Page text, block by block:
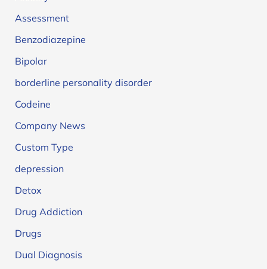
Assessment
Benzodiazepine
Bipolar
borderline personality disorder
Codeine
Company News
Custom Type
depression
Detox
Drug Addiction
Drugs
Dual Diagnosis